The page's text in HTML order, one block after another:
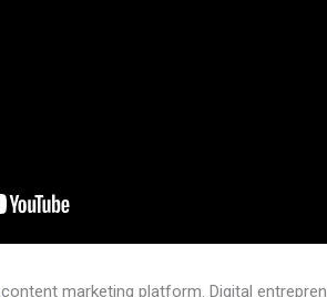
content marketing platform. Digital